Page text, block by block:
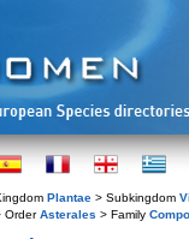
Plantae > Subkingdom
OrderAsterales > Family